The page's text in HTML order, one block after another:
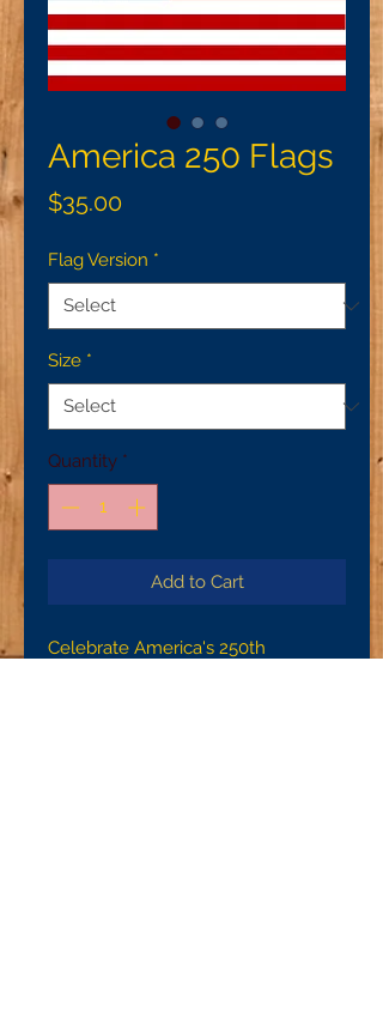
America 250 Flags
$35.00Price
Flag Version *
Size *
Quantity *
Add to Cart
Celebrate America's 250th